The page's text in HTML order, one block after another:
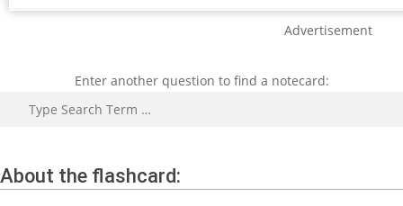
Advertisement
Enter another question to find a notecard:
About the flashcard: